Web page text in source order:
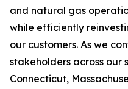
and natural gas
while efficiently
our customers. As we
stakeholders across our
Connecticut,